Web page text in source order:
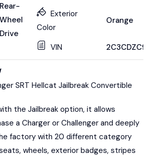
Rear-
Wheel
Drive
Exterior
Color
Orange
VIN
SRT Hellcat Jailbreak Convertible
the Jailbreak option, it allows
a Charger or Challenger and deeply
factory with 20 different category
wheels, exterior badges, stripes